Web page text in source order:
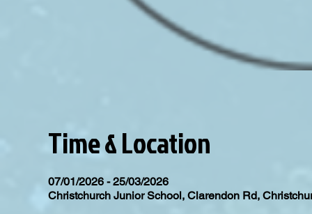
Time & Location
07/01/2026 - 25/03/2026
Christchurch Junior School, Clarendon Rd,